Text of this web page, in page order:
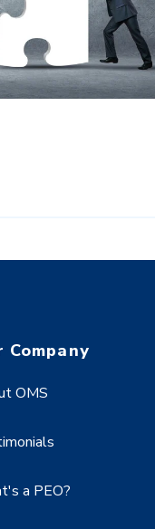
Company
OMS
a PEO?